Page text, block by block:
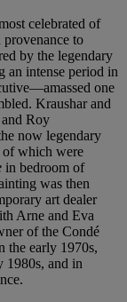
celebrated of
to
by the legendary
an intense period in
one
Kraushar and
Roy
now legendary
of which were
in bedroom of
was then
art dealer
Arne and Eva
of the Condé
the early 1970s,
1980s, and in